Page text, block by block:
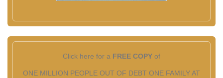
Click here for a FREE COPY of
ONE MILLION PEOPLE OUT OF DEBT ONE FAMILY AT